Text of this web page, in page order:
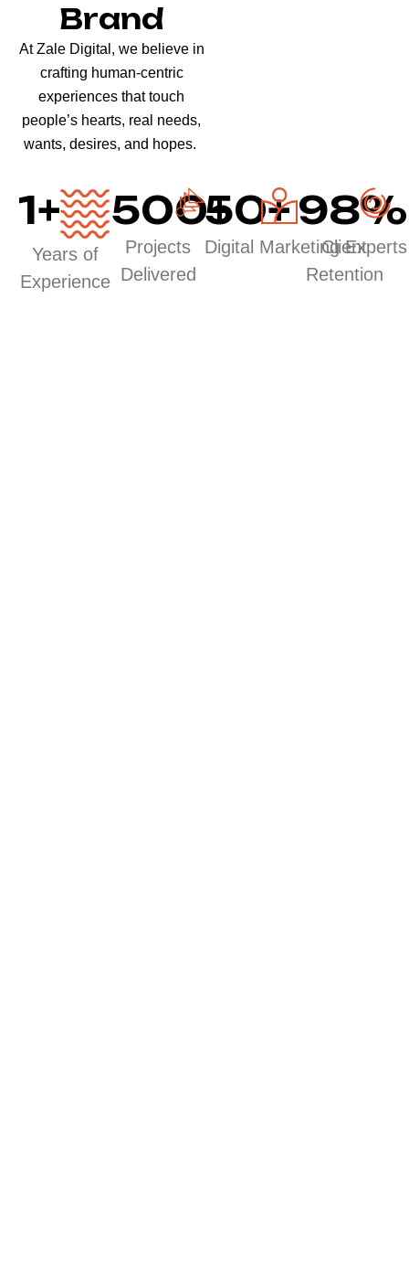
Brand
At Zale Digital, we believe in
crafting human-centric
experiences that touch
people’s hearts, real needs,
wants, desires, and hopes.
1+
Years of
Experience
500+
Projects
Delivered
50+
Digital Marketing Experts
98%
Client
Retention